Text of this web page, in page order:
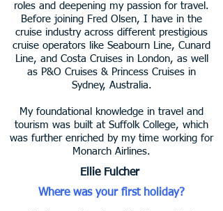
roles and deepening my passion for travel.
Before joining Fred Olsen, I have in the
cruise industry across different prestigious
cruise operators like Seabourn Line, Cunard
Line, and Costa Cruises in London, as well
as P&O Cruises & Princess Cruises in
Sydney, Australia.
My foundational knowledge in travel and
tourism was built at Suffolk College, which
was further enriched by my time working for
Monarch Airlines.
Ellie Fulcher
Where was your first holiday?